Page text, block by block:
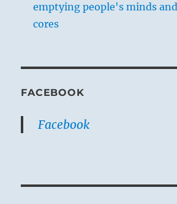
emptying people's minds
cores
FACEBOOK
Facebook